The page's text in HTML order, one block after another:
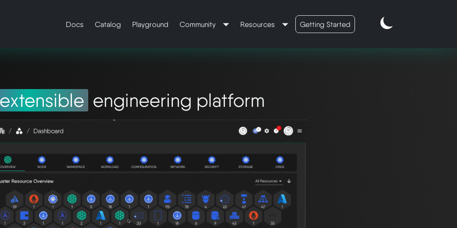
Docs Catalog Playground Community Resources Getting Started
engineering platform